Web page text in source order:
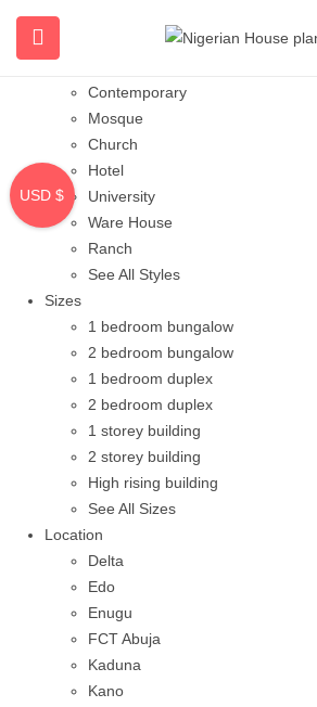
Styles
Contemporary
Mosque
Church
Hotel
University
Ware House
Ranch
See All Styles
Sizes
1 bedroom bungalow
2 bedroom bungalow
1 bedroom duplex
2 bedroom duplex
1 storey building
2 storey building
High rising building
See All Sizes
Location
Delta
Edo
Enugu
FCT Abuja
Kaduna
Kano
USD $